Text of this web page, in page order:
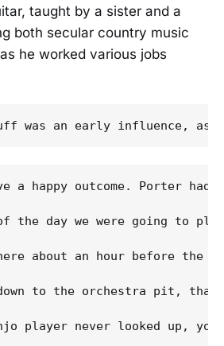
taught by a sister and a
both secular country music
he worked various jobs
a happy outcome. Porter
of the day we were going to
about an hour before
to the orchestra pit,
player never looked up,